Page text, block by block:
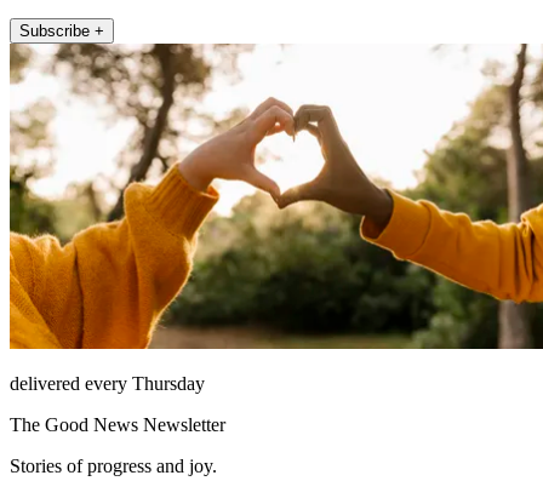
Subscribe +
delivered every Thursday
The Good News Newsletter
Stories of progress and joy.